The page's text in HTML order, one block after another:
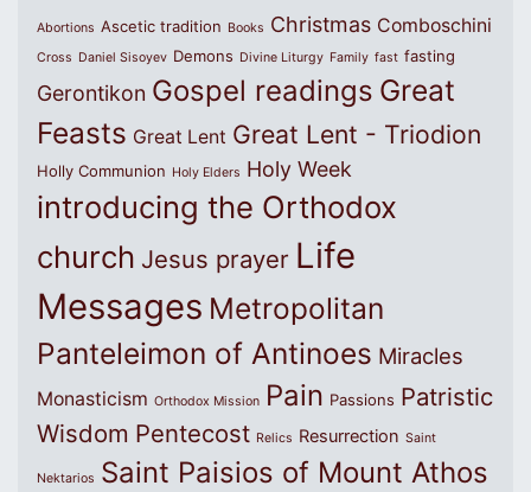
Abortions Ascetic tradition Books Christmas Comboschini
Cross Daniel Sisoyev Demons Divine Liturgy Family fast fasting
Gerontikon Gospel readings Great
Feasts Great Lent Great Lent - Triodion
Holly Communion Holy Elders Holy Week
introducing the Orthodox
church Jesus prayer Life
Messages Metropolitan
Panteleimon of Antinoes Miracles
Monasticism Orthodox Mission Pain Passions Patristic
Wisdom Pentecost Relics Resurrection Saint
Nektarios Saint Paisios of Mount Athos